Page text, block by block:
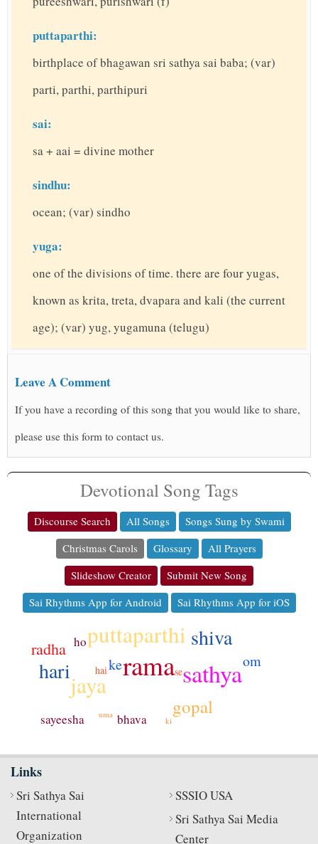
puttaparthi:
birthplace of bhagawan sri sathya sai baba; (var)
parti, parthi, parthipuri
sai:
sa + aai = divine mother
sindhu:
ocean; (var) sindho
yuga:
one of the divisions of time. there are four yugas,
known as krita, treta, dvapara and kali (the current
age); (var) yug, yugamuna (telugu)
Leave A Comment
If you have a recording of this song that you would like to share,
please use this form to contact us.
Devotional Song Tags
Discourse Search All Songs
Songs Sung by Swami
Christmas Carols
Glossary
All Prayers
Slideshow Creator
Submit New Song
Sai Rhythms App for Android
Sai Rhythms App for iOS
rama sathya
puttaparthi
jaya
shiva
hari
gopal
radha
om
ke
bhava
sayeesha
ho
hai se
uma
ki
Links
Sri Sathya Sai
International
Organization
SSSIO USA
Sri Sathya Sai Media
Center